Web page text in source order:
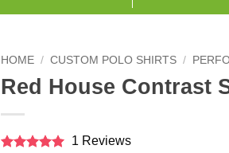
HOME / CUSTOM POLO SHIRTS /
Red House Contrast
1 Reviews